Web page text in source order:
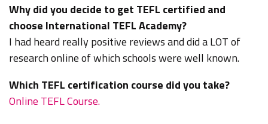
Why did you decide to get TEFL certified and
choose International TEFL Academy?
I had heard really positive reviews and did a LOT of
research online of which schools were well known.
Which TEFL certification course did you take?
Online TEFL Course.